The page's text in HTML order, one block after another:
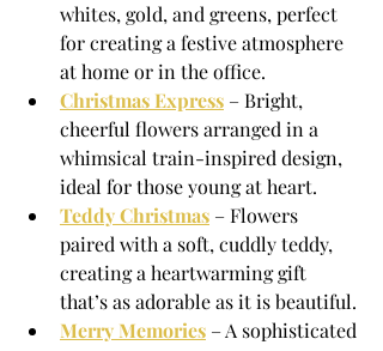
whites, gold, and greens, perfect
for creating a festive atmosphere
at home or in the office.
Christmas Express – Bright,
cheerful flowers arranged in a
whimsical train-inspired design,
ideal for those young at heart.
Teddy Christmas – Flowers
paired with a soft, cuddly teddy,
creating a heartwarming gift
that’s as adorable as it is beautiful.
Merry Memories – A sophisticated